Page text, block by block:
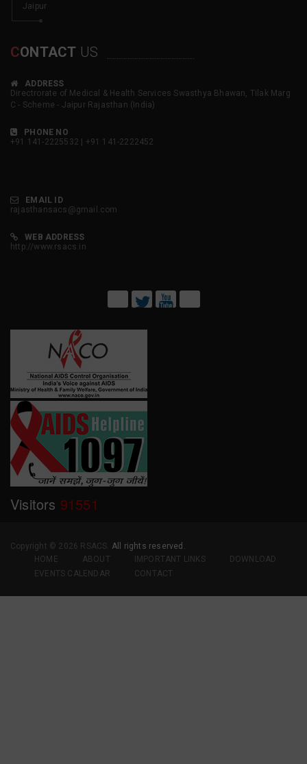
Jaipur
CONTACT US
ADDRESS
Directrorate of Medical & Health Services Swasthya Bhawan, Tilak Marg
C - Scheme - Jaipur Rajasthan (India)
PHONE NO
+91 141-2225532 | +91 141-2222452
EMAIL ID
rajasthansacs@gmail.com
WEB ADDRESS
http://www.rsacs.in
Visitors 91551
Copyright © 2026 RSACS. All rights reserved.
HOME
ABOUT IMPORTANT LINKS
DOWNLOAD
EVENTS CALENDAR
CONTACT